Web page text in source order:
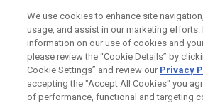
LOCATIONS
Frankfurt
Düsseldorf
London
We use cookies to enhance site
usage, and assist in our marketing efforts.
information on our use of cookies and
please review the “Cookie Details” by
Cookie Settings” and review our Privacy
accepting the "Accept All Cookies" you
of performance, functional and targeting